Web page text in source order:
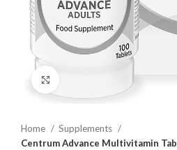
Home
Supplements
Centrum Advance Multivitamin